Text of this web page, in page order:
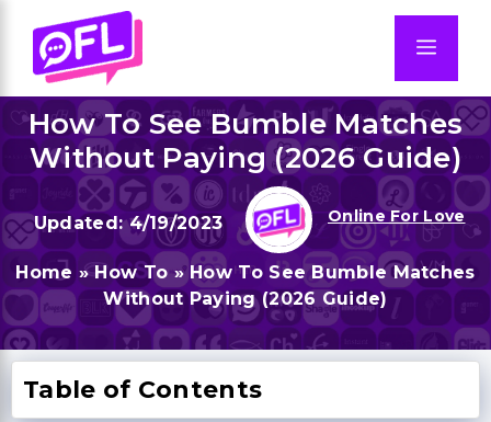
content
How To See Bumble Matches
Without Paying (2026 Guide)
4/19/2023 Online For Love
Home » How To » How To See Bumble Matches
Without Paying (2026 Guide)
Table of Contents